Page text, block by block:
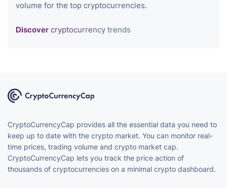
volume for the top cryptocurrencies.
Discover cryptocurrency trends
CryptoCurrencyCap provides all the essential data you need to
keep up to date with the crypto market. You can monitor real-
time prices, trading volume and crypto market cap.
CryptoCurrencyCap lets you track the price action of
thousands of cryptocurrencies on a minimal crypto dashboard.